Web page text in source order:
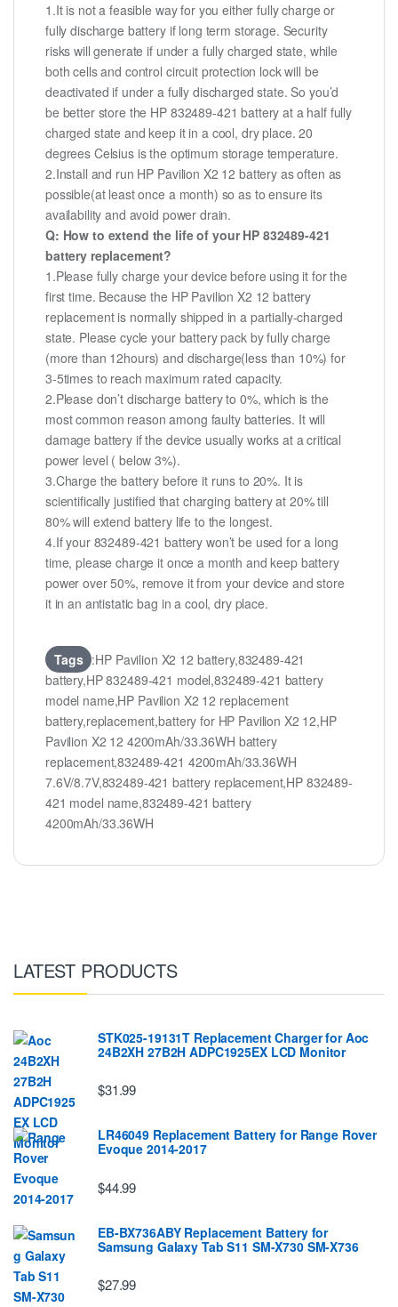
1.It is not a feasible way for you either fully charge or
fully discharge battery if long term storage. Security
risks will generate if under a fully charged state, while
both cells and control circuit protection lock will be
deactivated if under a fully discharged state. So you’d
be better store the HP 832489-421 battery at a half fully
charged state and keep it in a cool, dry place. 20
degrees Celsius is the optimum storage temperature.
2.Install and run HP Pavilion X2 12 battery as often as
possible(at least once a month) so as to ensure its
availability and avoid power drain.
Q: How to extend the life of your HP 832489-421
battery replacement?
1.Please fully charge your device before using it for the
first time. Because the HP Pavilion X2 12 battery
replacement is normally shipped in a partially-charged
state. Please cycle your battery pack by fully charge
(more than 12hours) and discharge(less than 10%) for
3-5times to reach maximum rated capacity.
2.Please don’t discharge battery to 0%, which is the
most common reason among faulty batteries. It will
damage battery if the device usually works at a critical
power level ( below 3%).
3.Charge the battery before it runs to 20%. It is
scientifically justified that charging battery at 20% till
80% will extend battery life to the longest.
4.If your 832489-421 battery won’t be used for a long
time, please charge it once a month and keep battery
power over 50%, remove it from your device and store
it in an antistatic bag in a cool, dry place.
Tags :HP Pavilion X2 12 battery,832489-421
battery,HP 832489-421 model,832489-421 battery
model name,HP Pavilion X2 12 replacement
battery,replacement,battery for HP Pavilion X2 12,HP
Pavilion X2 12 4200mAh/33.36WH battery
replacement,832489-421 4200mAh/33.36WH
7.6V/8.7V,832489-421 battery replacement,HP 832489-
421 model name,832489-421 battery
4200mAh/33.36WH
LATEST PRODUCTS
STK025-19131T Replacement Charger for Aoc
24B2XH 27B2H ADPC1925EX LCD Monitor
$31.99
LR46049 Replacement Battery for Range Rover
Evoque 2014-2017
$44.99
EB-BX736ABY Replacement Battery for
Samsung Galaxy Tab S11 SM-X730 SM-X736
$27.99